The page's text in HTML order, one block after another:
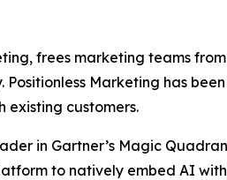
frees marketing teams
Marketing has
existing customers.
in Gartner’s Magic
to natively embed AI